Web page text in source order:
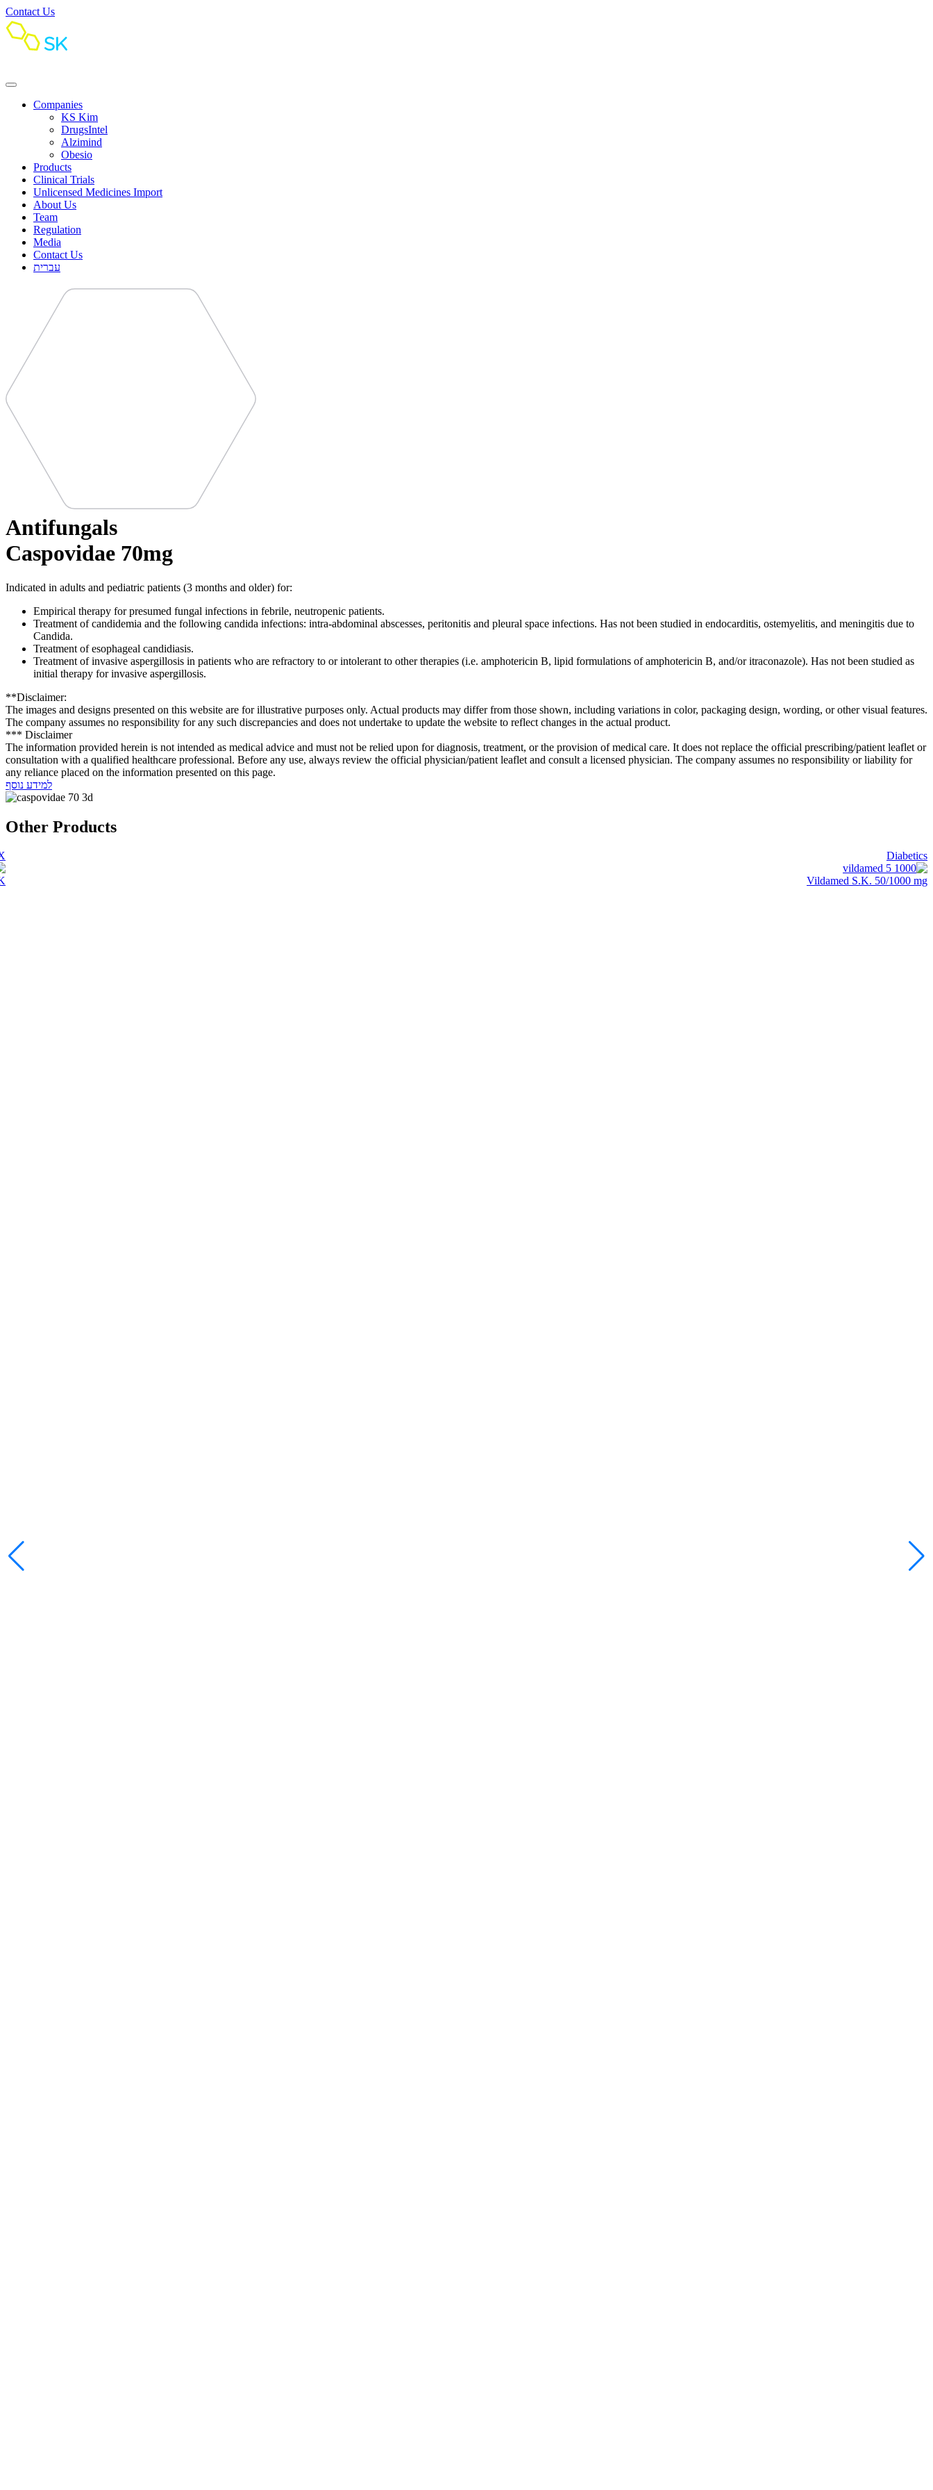
Contact Us
Companies
KS Kim
DrugsIntel
Alzimind
Obesio
Products
Clinical Trials
Unlicensed Medicines Import
About Us
Team
Regulation
Media
Contact Us
עברית
Antifungals
Caspovidae 70mg
Indicated in adults and pediatric patients (3 months and older) for:
Empirical therapy for presumed fungal infections in febrile, neutropenic patients.
Treatment of candidemia and the following candida infections: intra-abdominal abscesses, peritonitis and pleural space infections. Has not been studied in endocarditis, ostemyelitis, and meningitis due to
Candida.
Treatment of esophageal candidiasis.
Treatment of invasive aspergillosis in patients who are refractory to or intolerant to other therapies (i.e. amphotericin B, lipid formulations of amphotericin B, and/or itraconazole). Has not been studied as
initial therapy for invasive aspergillosis.
**Disclaimer:
The images and designs presented on this website are for illustrative purposes only. Actual products may differ from those shown, including variations in color, packaging design, wording, or other visual features.
The company assumes no responsibility for any such discrepancies and does not undertake to update the website to reflect changes in the actual product.
*** Disclaimer
The information provided herein is not intended as medical advice and must not be relied upon for diagnosis, treatment, or the provision of medical care. It does not replace the official prescribing/patient leaflet or
consultation with a qualified healthcare professional. Before any use, always review the official physician/patient leaflet and consult a licensed physician. The company assumes no responsibility or liability for
any reliance placed on the information presented on this page.
למידע נוסף
Other Products
Diabetics
Vildamed S.K. 50/1000 mg